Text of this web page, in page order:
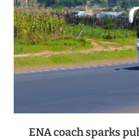
ENA coach sparks